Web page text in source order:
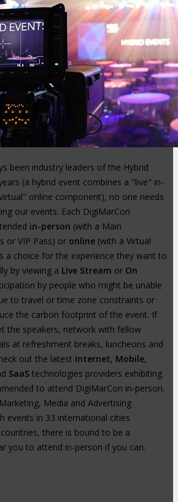
been industry leaders of the Hybrid
(a hybrid event combines a "live" in-
online component), no one needs
our events. Each DigiMarCon
in-person (with a Main
or VIP Pass) or online (with a Virtual
a choice for the experience they want to
by viewing a Live Stream or On
by people who might be unable
to travel or time zone constraints or
the carbon footprint of the event. If
the speakers, network with fellow
at refreshment breaks, luncheons and
out the latest Internet, Mobile,
SaaS technologies providers exhibiting
to attend DigiMarCon in-person.
Media and Advertising
events in 33 international cities
there is bound to be a
you to attend in-person if you can.